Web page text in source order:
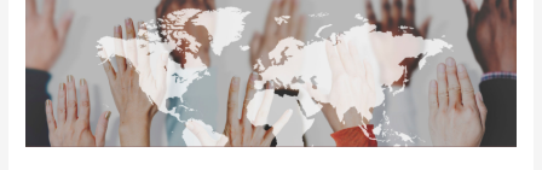
Marketing:
Dominate
Your
Local
Market